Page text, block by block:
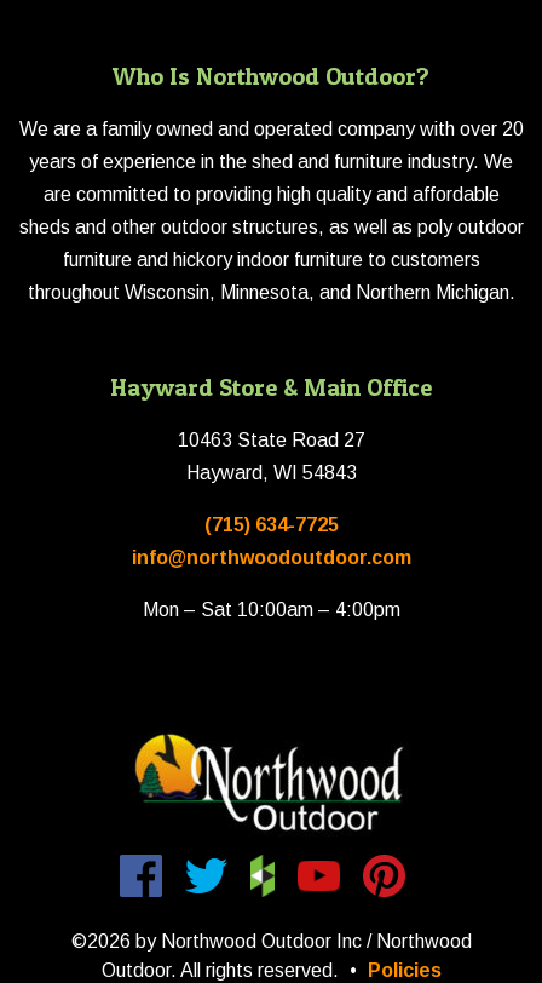
Who Is Northwood Outdoor?
We are a family owned and operated company with over 20
years of experience in the shed and furniture industry. We
are committed to providing high quality and affordable
sheds and other outdoor structures, as well as poly outdoor
furniture and hickory indoor furniture to customers
throughout Wisconsin, Minnesota, and Northern Michigan.
Hayward Store & Main Office
10463 State Road 27
Hayward, WI 54843
(715) 634-7725
info@northwoodoutdoor.com
Mon – Sat 10:00am – 4:00pm
©2026 by Northwood Outdoor Inc / Northwood
Outdoor. All rights reserved.
• Policies